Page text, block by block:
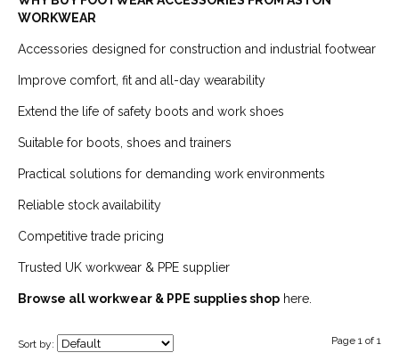
WORKWEAR
Accessories designed for construction and industrial footwear
Improve comfort, fit and all-day wearability
Extend the life of safety boots and work shoes
Suitable for boots, shoes and trainers
Practical solutions for demanding work environments
Reliable stock availability
Competitive trade pricing
Trusted UK workwear & PPE supplier
Browse all workwear & PPE supplies shop here.
Sort by: Page 1 of 1